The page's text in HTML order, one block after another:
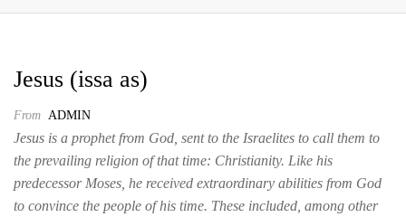
Jesus (issa as)
From ADMIN
Jesus is a prophet from God, sent to the Israelites to call them to
the prevailing religion of that time: Christianity. Like his
predecessor Moses, he received extraordinary abilities from God
to convince the people of his time. These included, among other